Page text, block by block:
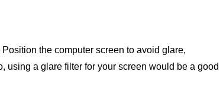
the computer screen to avoid glare,
using a glare filter for your screen would be a good